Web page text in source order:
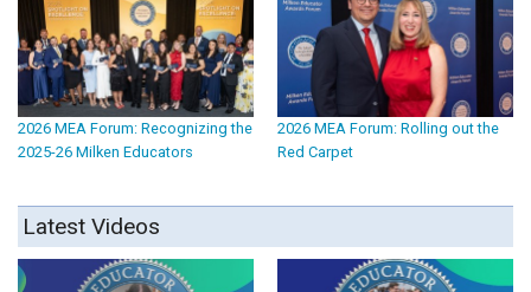
2026 MEA Forum: Recognizing the
2025-26 Milken Educators
2026 MEA Forum: Rolling out the
Red Carpet
Latest Videos